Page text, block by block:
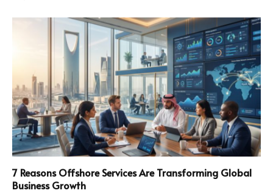
7 Reasons Offshore Services Are Transforming Global
Business Growth